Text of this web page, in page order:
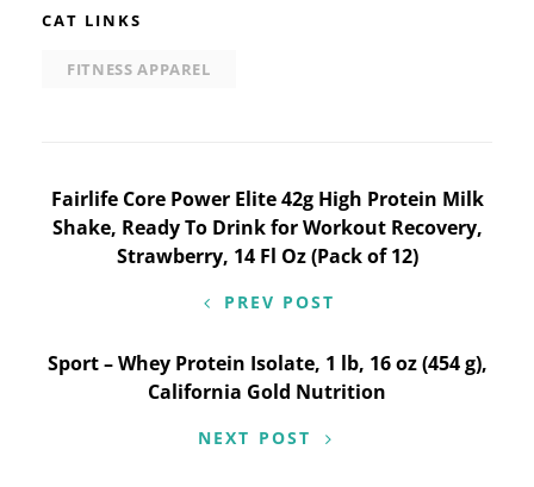
CAT LINKS
FITNESS APPAREL
Post
navigation
Fairlife Core Power Elite 42g High Protein Milk
Shake, Ready To Drink for Workout Recovery,
Strawberry, 14 Fl Oz (Pack of 12)
PREV POST
Sport – Whey Protein Isolate, 1 lb, 16 oz (454 g),
California Gold Nutrition
NEXT POST